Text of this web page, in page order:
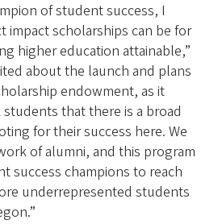
of student success, I
impact scholarships can be for
higher education attainable,”
about the launch and plans
endowment, as it
that there is a broad
for their success here. We
of alumni, and this program
success champions to reach
underrepresented students